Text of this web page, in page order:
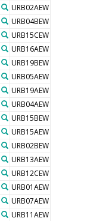
URB02AEW
URB04BEW
URB15CEW
URB16AEW
URB19BEW
URB05AEW
URB19AEW
URB04AEW
URB15BEW
URB15AEW
URB02BEW
URB13AEW
URB12CEW
URB01AEW
URB07AEW
URB11AEW